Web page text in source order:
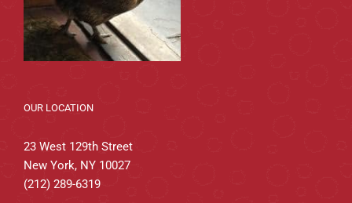
OUR LOCATION
23 West 129th Street
New York, NY 10027
(212) 289-6319